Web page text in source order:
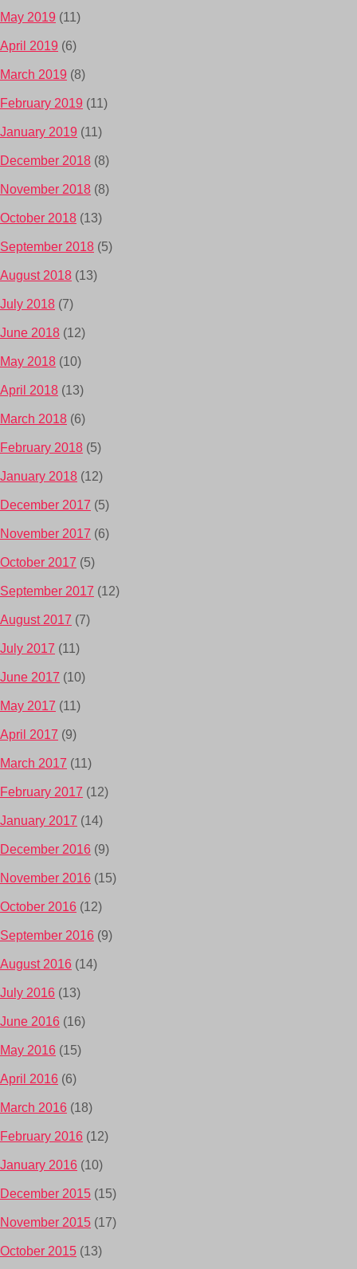
May 2019 (11)
April 2019 (6)
March 2019 (8)
February 2019 (11)
January 2019 (11)
December 2018 (8)
November 2018 (8)
October 2018 (13)
September 2018 (5)
August 2018 (13)
July 2018 (7)
June 2018 (12)
May 2018 (10)
April 2018 (13)
March 2018 (6)
February 2018 (5)
January 2018 (12)
December 2017 (5)
November 2017 (6)
October 2017 (5)
September 2017 (12)
August 2017 (7)
July 2017 (11)
June 2017 (10)
May 2017 (11)
April 2017 (9)
March 2017 (11)
February 2017 (12)
January 2017 (14)
December 2016 (9)
November 2016 (15)
October 2016 (12)
September 2016 (9)
August 2016 (14)
July 2016 (13)
June 2016 (16)
May 2016 (15)
April 2016 (6)
March 2016 (18)
February 2016 (12)
January 2016 (10)
December 2015 (15)
November 2015 (17)
October 2015 (13)